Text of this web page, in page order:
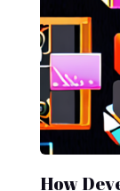
How